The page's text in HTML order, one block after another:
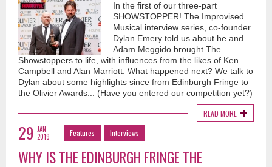
In the first of our three-part
SHOWSTOPPER! The Improvised
Musical interview series, co-founder
Dylan Emery told us about he and
Adam Meggido brought The
Showstoppers to life, with influences from the likes of Ken
Campbell and Alan Marriott. What happened next? We talk to
Dylan about some highlights since from Edinburgh Fringe to
the Olivier Awards... (Have you entered our competition yet?)
READ MORE
29 JAN
2019
Features Interviews
WHY IS THE EDINBURGH FRINGE THE